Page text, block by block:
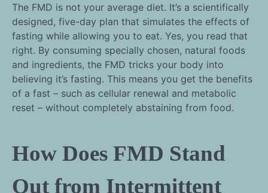
The FMD is not your average diet. It’s a scientifically
designed, five-day plan that simulates the effects of
fasting while allowing you to eat. Yes, you read that
right. By consuming specially chosen, natural foods
and ingredients, the FMD tricks your body into
believing it’s fasting. This means you get the benefits
of a fast – such as cellular renewal and metabolic
reset – without completely abstaining from food.
How Does FMD Stand
Out from Intermittent